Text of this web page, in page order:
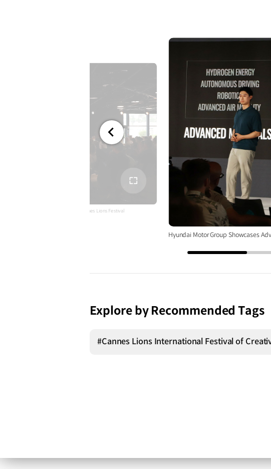
전체
and Innovative Campaign at Cannes Lions Festival
Hyundai Motor Group Showcases
Explore by Recommended Tags
#Cannes Lions International Festival of